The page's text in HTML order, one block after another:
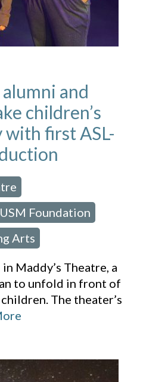
and
children’s
first ASL-
USM Foundation
Arts
Maddy’s Theatre, a
to unfold in front of
The theater’s